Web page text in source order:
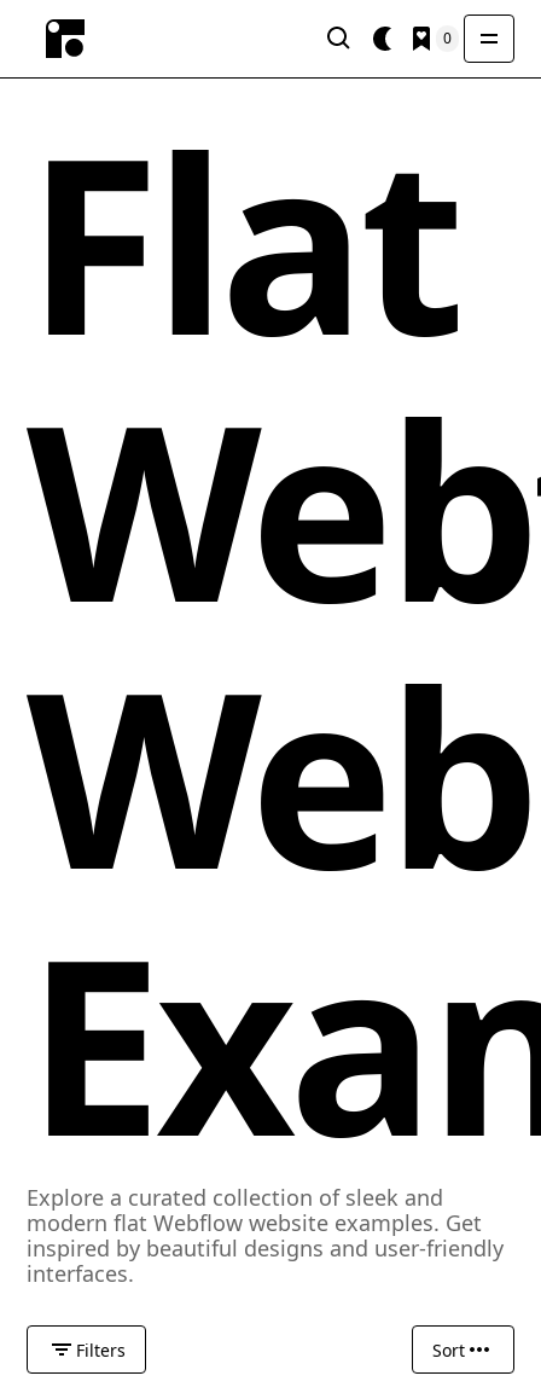
0
Flat
Explore a curated collection of sleek and
modern flat Webflow website examples. Get
inspired by beautiful designs and user-friendly
interfaces.
Filters Sort